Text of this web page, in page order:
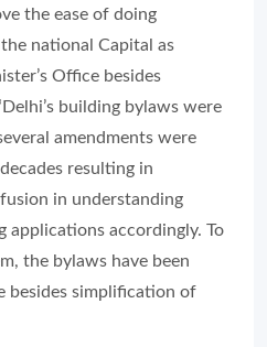
the ease of doing
national Capital as
Office besides
building bylaws were
amendments were
resulting in
in understanding
applications accordingly. To
the bylaws have been
besides simplification of